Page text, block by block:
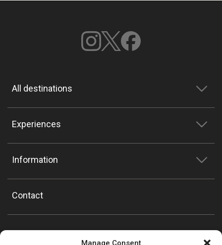
Manage Consent
All destinations
Experiences
Information
Contact